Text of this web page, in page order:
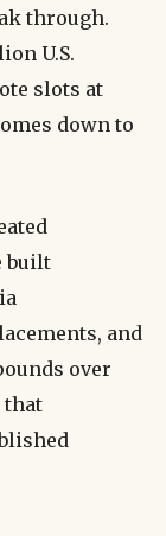
through.
U.S.
slots at
down to
built
and
over
that